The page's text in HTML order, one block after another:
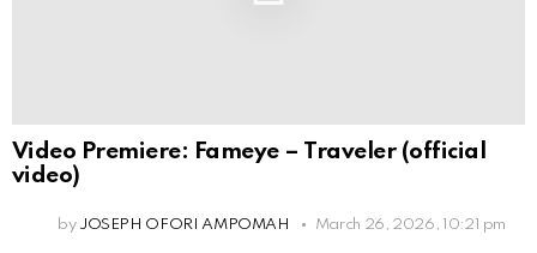
Video Premiere: Fameye – Traveler (official
video)
by JOSEPH OFORI AMPOMAH March 26, 2026, 10:21 pm